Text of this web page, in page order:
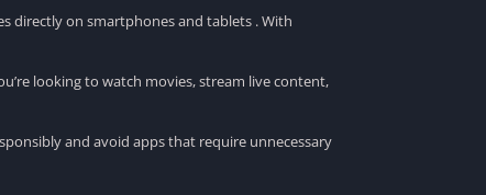
directly on smartphones and tablets . With
looking to watch movies, stream live content,
and avoid apps that require unnecessary